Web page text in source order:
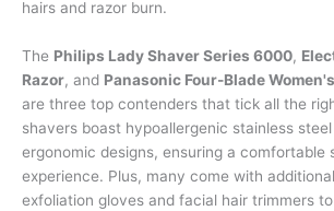
hairs and razor burn.
The Philips Lady Shaver Series 6000,
Razor, and Panasonic Four-Blade
are three top contenders that tick all the
shavers boast hypoallergenic stainless
ergonomic designs, ensuring a comfortable
experience. Plus, many come with
exfoliation gloves and facial hair trimmers